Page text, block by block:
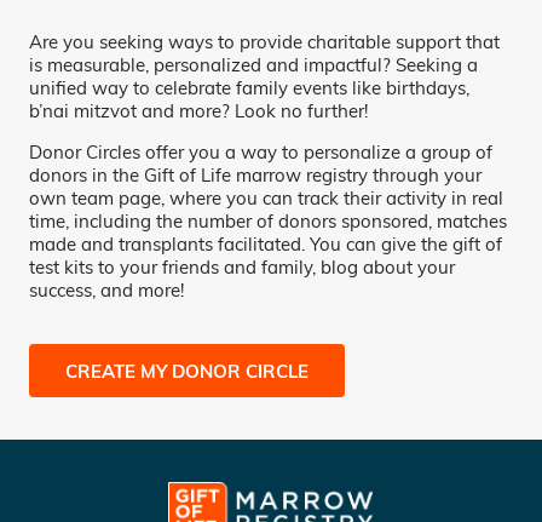
Are you seeking ways to provide charitable support that
is measurable, personalized and impactful? Seeking a
unified way to celebrate family events like birthdays,
b’nai mitzvot and more? Look no further!
Donor Circles offer you a way to personalize a group of
donors in the Gift of Life marrow registry through your
own team page, where you can track their activity in real
time, including the number of donors sponsored, matches
made and transplants facilitated. You can give the gift of
test kits to your friends and family, blog about your
success, and more!
CREATE MY DONOR CIRCLE